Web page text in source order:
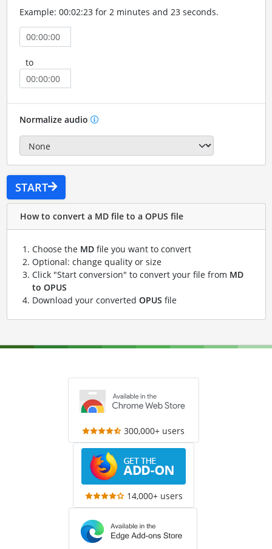
Example: 00:02:23 for 2 minutes and 23 seconds.
to
Normalize audio
START
How to convert a MD file to a OPUS file
Choose the MDfile you want to convert
Optional: change quality or size
Click "Start conversion" to convert your file from MD
to OPUS
Download your converted OPUS file
300,000+ users
14,000+ users